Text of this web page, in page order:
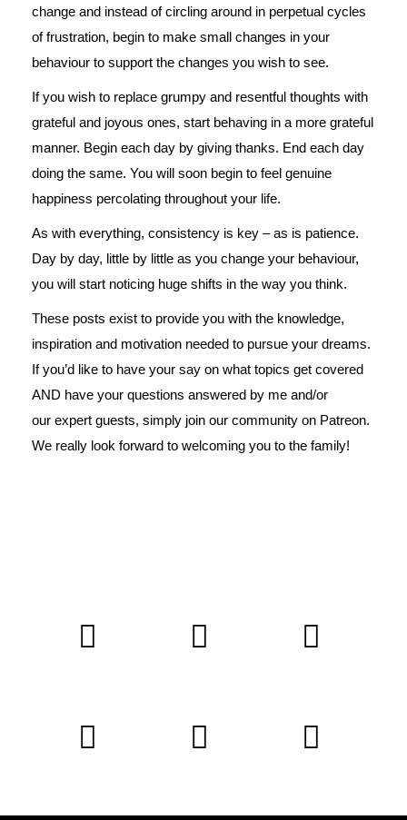
change and instead of circling around in perpetual cycles
of frustration, begin to make small changes in your
behaviour to support the changes you wish to see.
If you wish to replace grumpy and resentful thoughts with
grateful and joyous ones, start behaving in a more grateful
manner. Begin each day by giving thanks. End each day
doing the same. You will soon begin to feel genuine
happiness percolating throughout your life.
As with everything, consistency is key – as is patience.
Day by day, little by little as you change your behaviour,
you will start noticing huge shifts in the way you think.
These posts exist to provide you with the knowledge,
inspiration and motivation needed to pursue your dreams.
If you’d like to have your say on what topics get covered
AND have your questions answered by me and/or
our expert guests, simply join our community on Patreon.
We really look forward to welcoming you to the family!